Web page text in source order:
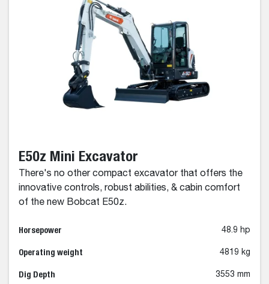
E50z Mini Excavator
There's no other compact excavator that offers the
innovative controls, robust abilities, & cabin comfort
of the new Bobcat E50z.
Horsepower 48.9 hp
Operating weight 4819 kg
Dig Depth 3553 mm